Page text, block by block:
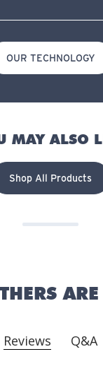
OUR TECHNOLOGY
MAY ALSO
Shop All Products
Reviews Q&A